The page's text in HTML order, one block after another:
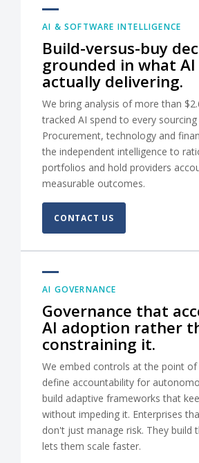
AI & SOFTWARE INTELLIGENCE
Build-versus-buy
grounded in what AI
actually delivering.
We bring analysis of more than
tracked AI spend to every sourcing
Procurement, technology and
the independent intelligence to
portfolios and hold providers
measurable outcomes.
CONTACT US
AI GOVERNANCE
Governance that
AI adoption rather
constraining it.
We embed controls at the point
define accountability for
build adaptive frameworks that
without impeding it. Enterprises
don't just manage risk. They build
lets them scale faster.